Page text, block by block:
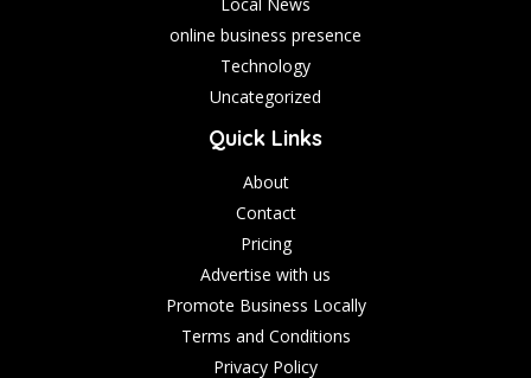
online business presence
Technology
Uncategorized
Quick Links
About
Contact
Pricing
Advertise with us
Promote Business Locally
Terms and Conditions
Privacy Policy